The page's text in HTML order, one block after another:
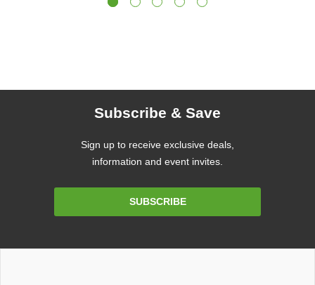
Subscribe & Save
Sign up to receive exclusive deals,
information and event invites.
SUBSCRIBE